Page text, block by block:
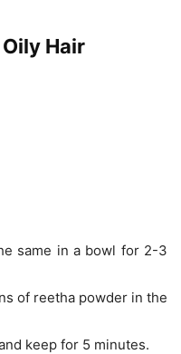
Hair
same in a bowl for 2-3
of reetha powder in the
keep for 5 minutes.